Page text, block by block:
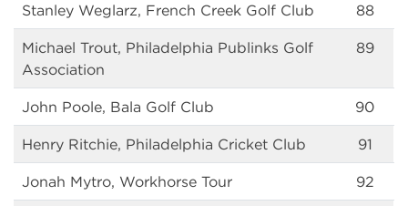
Stanley Weglarz, French Creek Golf Club 88
Michael Trout, Philadelphia Publinks Golf
Association
89
John Poole, Bala Golf Club 90
Henry Ritchie, Philadelphia Cricket Club 91
Jonah Mytro, Workhorse Tour 92